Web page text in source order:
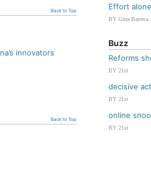
Back to Top
innovators
Back to Top
Effort
BY Gina Barreca
Buzz
Reforms
BY 21st
decisive
BY 21st
online
BY 21st